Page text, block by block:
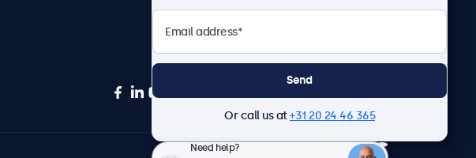
Send
Or call us at+31 20 24 46 365
Need help?